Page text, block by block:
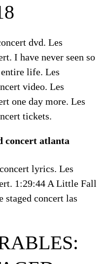
dvd. Les
I have never seen so
life. Les
video. Les
one day more. Les
tickets.
concert atlanta
lyrics. Les
1:29:44 A Little Fall
staged concert las